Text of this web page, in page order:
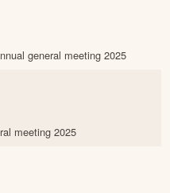
general meeting 2025
meeting 2025